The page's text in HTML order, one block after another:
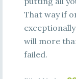
That way if
will more
failed.